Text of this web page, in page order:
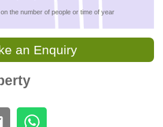
the number of people or time of year
an Enquiry